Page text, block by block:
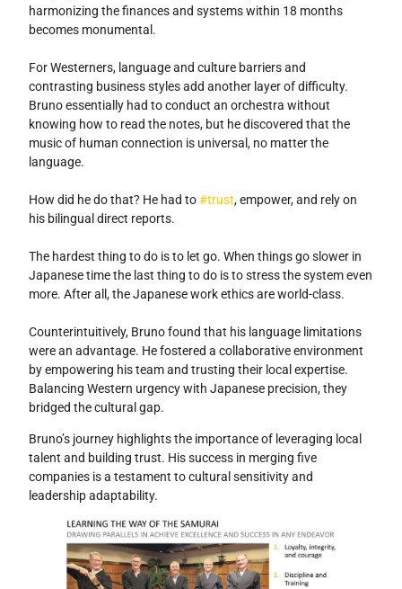
harmonizing the finances and systems within 18 months
becomes monumental.
For Westerners, language and culture barriers and
contrasting business styles add another layer of difficulty.
Bruno essentially had to conduct an orchestra without
knowing how to read the notes, but he discovered that the
music of human connection is universal, no matter the
language.
How did he do that? He had to#trust, empower, and rely on
his bilingual direct reports.
The hardest thing to do is to let go. When things go slower in
Japanese time the last thing to do is to stress the system even
more. After all, the Japanese work ethics are world-class.
Counterintuitively, Bruno found that his language limitations
were an advantage. He fostered a collaborative environment
by empowering his team and trusting their local expertise.
Balancing Western urgency with Japanese precision, they
bridged the cultural gap.
Bruno’s journey highlights the importance of leveraging local
talent and building trust. His success in merging five
companies is a testament to cultural sensitivity and
leadership adaptability.